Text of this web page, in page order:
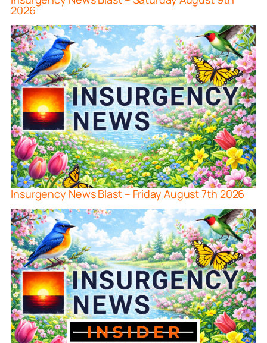
2026
Insurgency News Blast – Friday August 7th 2026